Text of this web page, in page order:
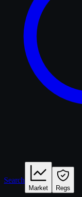
Search
Market Regs